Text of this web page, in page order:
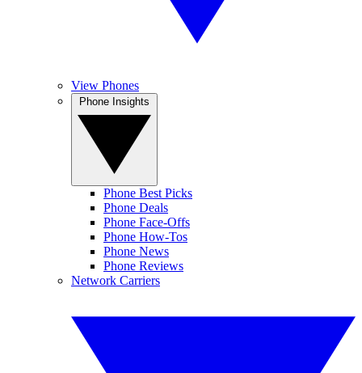
View Phones
Phone Best Picks
Phone Deals
Phone Face-Offs
Phone How-Tos
Phone News
Phone Reviews
Network Carriers